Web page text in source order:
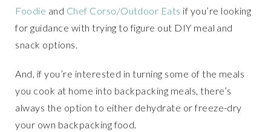
Foodie and Chef Corso/Outdoor Eats if you’re looking
for guidance with trying to figure out DIY meal and
snack options.
And, if you’re interested in turning some of the meals
you cook at home into backpacking meals, there’s
always the option to either dehydrate or freeze-dry
your own backpacking food.